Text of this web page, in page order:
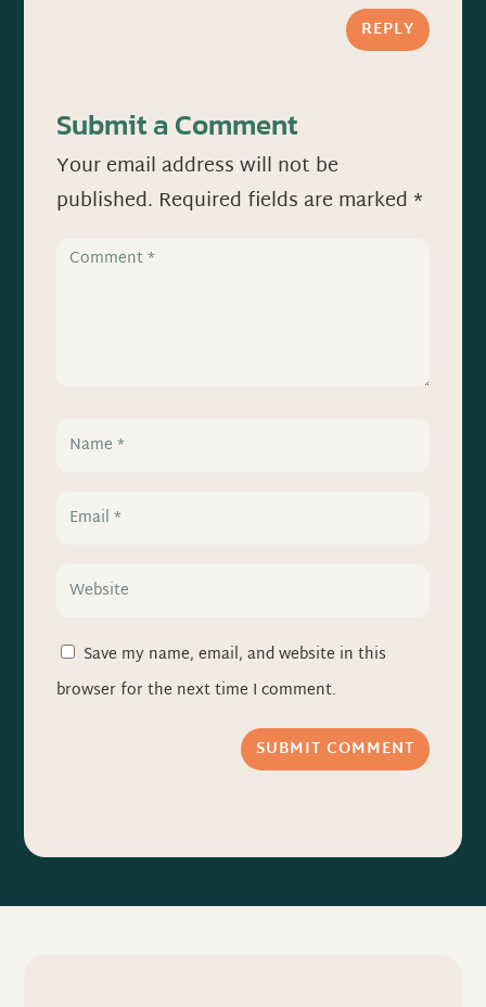
REPLY
Submit a Comment
Your email address will not be
published. Required fields are marked*
Save my name, email, and website in this
browser for the next time I comment.
SUBMIT COMMENT